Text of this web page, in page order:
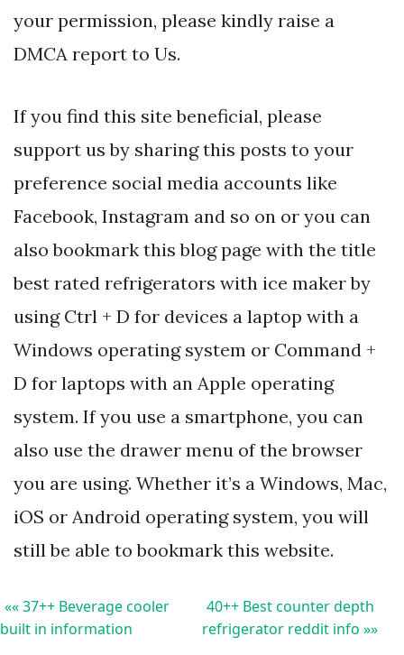
your permission, please kindly raise a
DMCA report to Us.
If you find this site beneficial, please
support us by sharing this posts to your
preference social media accounts like
Facebook, Instagram and so on or you can
also bookmark this blog page with the title
best rated refrigerators with ice maker by
using Ctrl + D for devices a laptop with a
Windows operating system or Command +
D for laptops with an Apple operating
system. If you use a smartphone, you can
also use the drawer menu of the browser
you are using. Whether it’s a Windows, Mac,
iOS or Android operating system, you will
still be able to bookmark this website.
«« 37++ Beverage cooler
built in information
40++ Best counter depth
refrigerator reddit info »»